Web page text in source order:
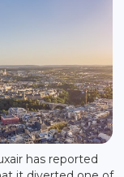
has reported